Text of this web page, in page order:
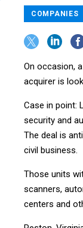
COMPANIES
On occasion,
acquirer is
Case in point:
security and
The deal is
civil business.
Those units
scanners,
centers and